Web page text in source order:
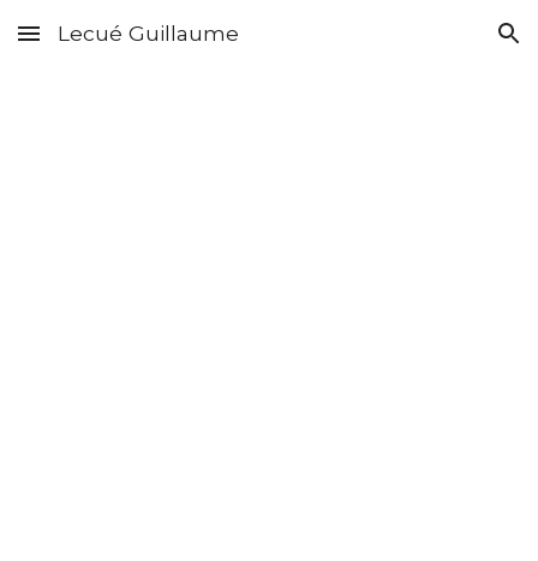
Skip to main content Skip to navigation
Lecué Guillaume